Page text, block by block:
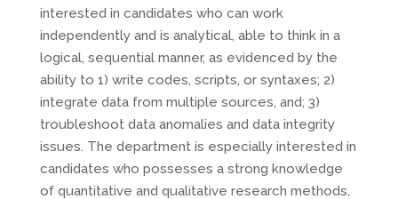
interested in candidates who can work
independently and is analytical, able to think in a
logical, sequential manner, as evidenced by the
ability to 1) write codes, scripts, or syntaxes; 2)
integrate data from multiple sources, and; 3)
troubleshoot data anomalies and data integrity
issues. The department is especially interested in
candidates who possesses a strong knowledge
of quantitative and qualitative research methods,